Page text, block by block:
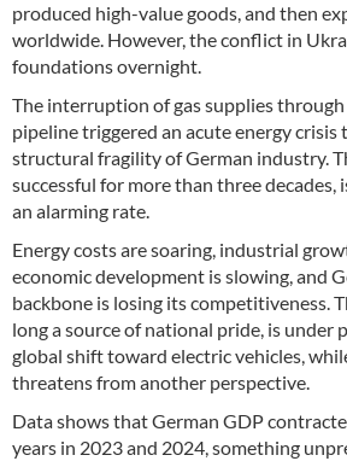
produced high-value goods, and then
worldwide. However, the conflict in
foundations overnight.
The interruption of gas supplies
pipeline triggered an acute energy crisis
structural fragility of German industry.
successful for more than three
an alarming rate.
Energy costs are soaring, industrial
economic development is slowing, and
backbone is losing its competitiveness.
long a source of national pride, is under
global shift toward electric vehicles,
threatens from another perspective.
Data shows that German GDP
years in 2023 and 2024, something